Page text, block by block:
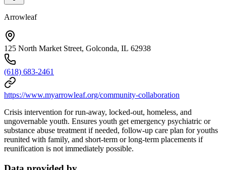
Arrowleaf
125 North Market Street, Golconda, IL 62938
(618) 683-2461
https://www.myarrowleaf.org/community-collaboration
Crisis intervention for run-away, locked-out, homeless, and
ungovernable youth. Ensures youth get emergency psychiatric or
substance abuse treatment if needed, follow-up care plan for youths
reunited with family, and short-term or long-term placements if
reunification is not immediately possible.